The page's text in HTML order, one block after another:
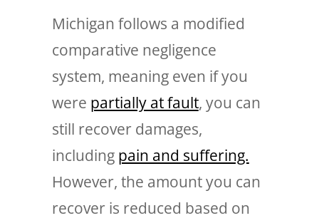
Michigan follows a modified
comparative negligence
system, meaning even if you
were partially at fault, you can
still recover damages,
including pain and suffering.
However, the amount you can
recover is reduced based on